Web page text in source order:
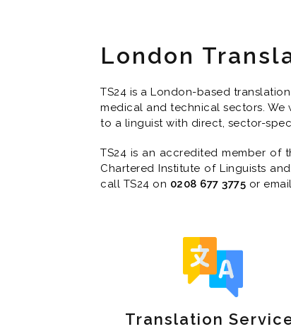
London
TS24 is a London-based
medical and technical sectors. We
to a linguist with direct, sector-
TS24 is an accredited member of
Chartered Institute of Linguists
call TS24 on 0208 677 3775 or email
Translation